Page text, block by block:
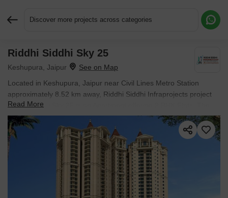
Discover more projects across categories
Riddhi Siddhi Sky 25
Keshupura, Jaipur
Located in Keshupura, Jaipur near Civil Lines Metro Station
approximately 8.52 km away, Riddhi Siddhi Infraprojects project
Riddhi Siddhi Sky 25 is an Apartment offering 2 BHK Flats. The
project covers 2.31 Acres with units sized between 762 Sq.Ft. to
762 Sq.Ft.. Starting price is ₹ 27.81 L, and it is currently Ready to
Move.
Read More
Request More Information or a Callback